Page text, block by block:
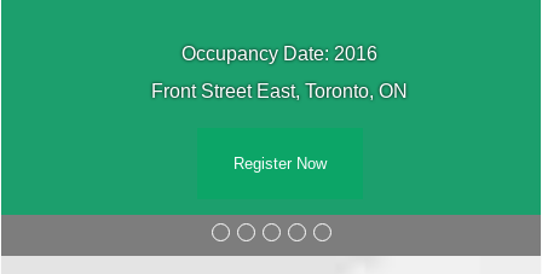
Occupancy Date: 2016
Front Street East, Toronto, ON
Register Now